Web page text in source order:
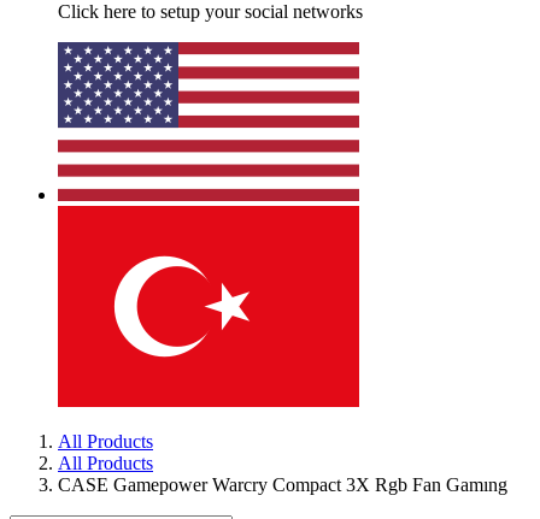
Click here to setup your social networks
All Products
All Products
CASE Gamepower Warcry Compact 3X Rgb Fan Gamıng